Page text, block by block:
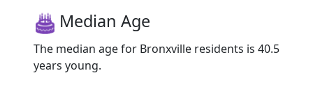
Median Age
The median age for Bronxville residents is 40.5
years young.